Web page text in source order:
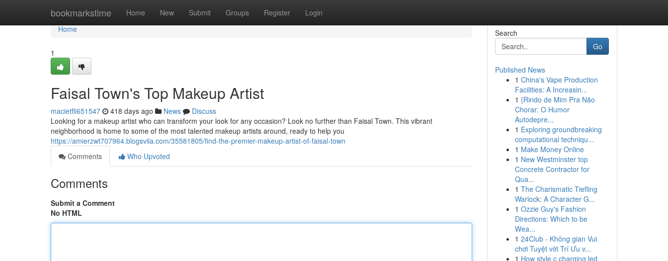
bookmarkstime Home New Submit Groups Register Login
Home
Home
1
Faisal Town's Top Makeup Artist
macietfli651547 418 days ago News
Discuss
Looking for a makeup artist who can transform your look for any occasion? Look no further than Faisal Town. This vibrant
neighborhood is home to some of the most talented makeup artists around, ready to help you
https://amierzwt707964.blogsvila.com/35581805/find-the-premier-makeup-artist-of-faisal-town
Comments
Who Upvoted
Comments
Submit a Comment
No HTML
Search
Go
Published News
1 China's Vape Production
Facilities: A Increasin...
1 {Rindo de Mim Pra Não
Chorar: O Humor
Autodepre...
1 Exploring groundbreaking
computational techniqu...
1 Make Money Online
1 New Westminster top
Concrete Contractor for
Qua...
1 The Charismatic Tiefling
Warlock: A Character G...
1 Ozzie Guy's Fashion
Directions: Which to be
Wea...
1 24Club - Không gian Vui
chơi Tuyệt vời Trí Ưu v...
1 How style c charging led